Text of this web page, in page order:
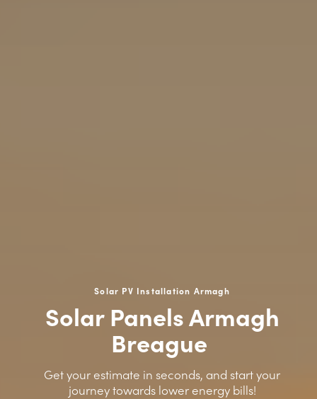
Solar PV Installation Armagh
Solar Panels Armagh
Breague
Get your estimate in seconds, and start your
journey towards lower energy bills!